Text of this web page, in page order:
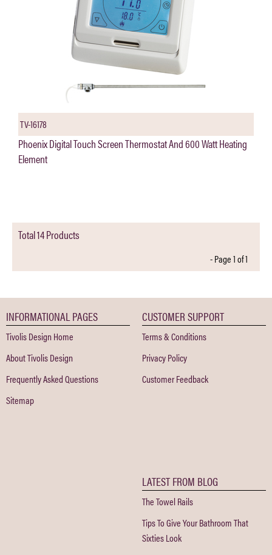
TV-16178
Phoenix Digital Touch Screen Thermostat And 600 Watt Heating
Element
Total 14 Products
- Page 1 of 1
INFORMATIONAL PAGES
Tivolis Design Home
About Tivolis Design
Frequently Asked Questions
Sitemap
CUSTOMER SUPPORT
Terms & Conditions
Privacy Policy
Customer Feedback
LATEST FROM BLOG
The Towel Rails
Tips To Give Your Bathroom That
Sixties Look